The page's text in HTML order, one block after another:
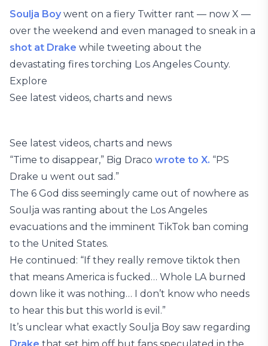
Soulja Boy went on a fiery Twitter rant — now X —
over the weekend and even managed to sneak in a
shot at Drake while tweeting about the
devastating fires torching Los Angeles County.
Explore
See latest videos, charts and news
See latest videos, charts and news
“Time to disappear,” Big Draco wrote to X. “PS
Drake u went out sad.”
The 6 God diss seemingly came out of nowhere as
Soulja was ranting about the Los Angeles
evacuations and the imminent TikTok ban coming
to the United States.
He continued: “If they really remove tiktok then
that means America is fucked… Whole LA burned
down like it was nothing… I don’t know who needs
to hear this but this world is evil.”
It’s unclear what exactly Soulja Boy saw regarding